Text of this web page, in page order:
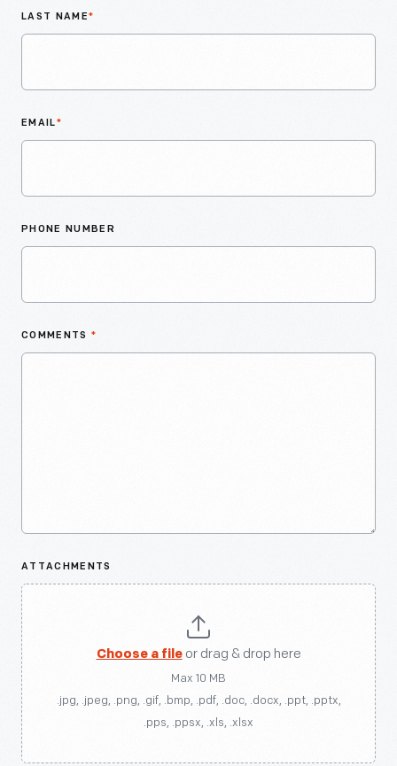
LAST NAME*
EMAIL*
PHONE NUMBER
COMMENTS *
ATTACHMENTS
Choose a fileor drag & drop here
Max 10 MB
.jpg, .jpeg, .png, .gif, .bmp, .pdf, .doc, .docx, .ppt, .pptx,
.pps, .ppsx, .xls, .xlsx